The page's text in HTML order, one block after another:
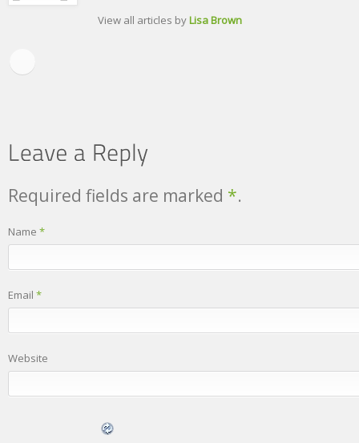
View all articles byLisa Brown
Required fields are marked *.
Name *
Email *
Website